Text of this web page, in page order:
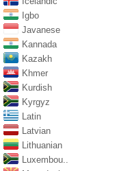
Igbo
Javanese
Kannada
Kazakh
Khmer
Kurdish
Kyrgyz
Latin
Latvian
Lithuanian
Luxembou..